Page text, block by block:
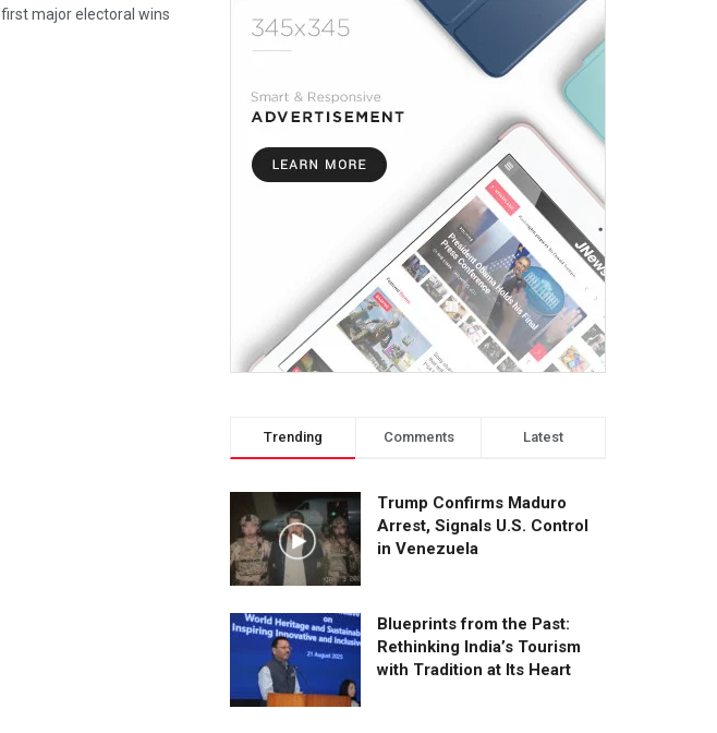
major electoral wins
Trending Comments Latest
Trump Confirms Maduro
Arrest, Signals U.S. Control
in Venezuela
Blueprints from the Past:
Rethinking India’s Tourism
with Tradition at Its Heart